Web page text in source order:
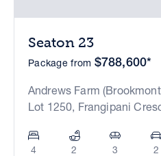
Seaton 23
Package from $788,600*
Andrews Farm
Lot 1250, Frangipani
4 2 3 2